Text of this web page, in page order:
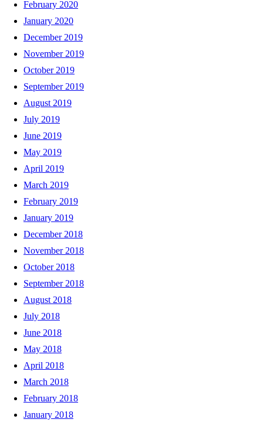
February 2020
January 2020
December 2019
November 2019
October 2019
September 2019
August 2019
July 2019
June 2019
May 2019
April 2019
March 2019
February 2019
January 2019
December 2018
November 2018
October 2018
September 2018
August 2018
July 2018
June 2018
May 2018
April 2018
March 2018
February 2018
January 2018